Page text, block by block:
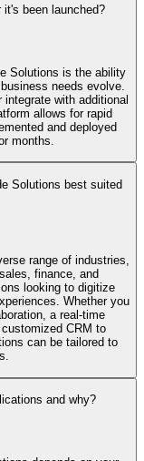
been launched?
Solutions is the ability
needs evolve.
with additional
allows for rapid
and deployed
months.
Solutions best suited
range of industries,
finance, and
looking to digitize
Whether you
a real-time
CRM to
can be tailored to
and why?